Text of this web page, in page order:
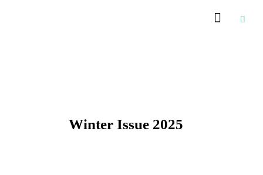
Winter Issue 2025